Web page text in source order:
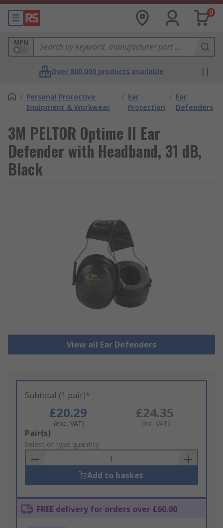
0
MPN
Over 800,000 products available
/ Personal Protective
Equipment & Workwear
/ Ear
Protection
/ Ear
Defenders
3M PELTOR Optime II Ear
Defender with Headband, 31 dB,
Black
View all Ear Defenders
Subtotal (1 pair)*
£20.29
(exc. VAT)
£24.35
(inc. VAT)
Add
to
Basket
Pair(s)
Select or type quantity
Add to basket
FREE delivery for orders over £60.00